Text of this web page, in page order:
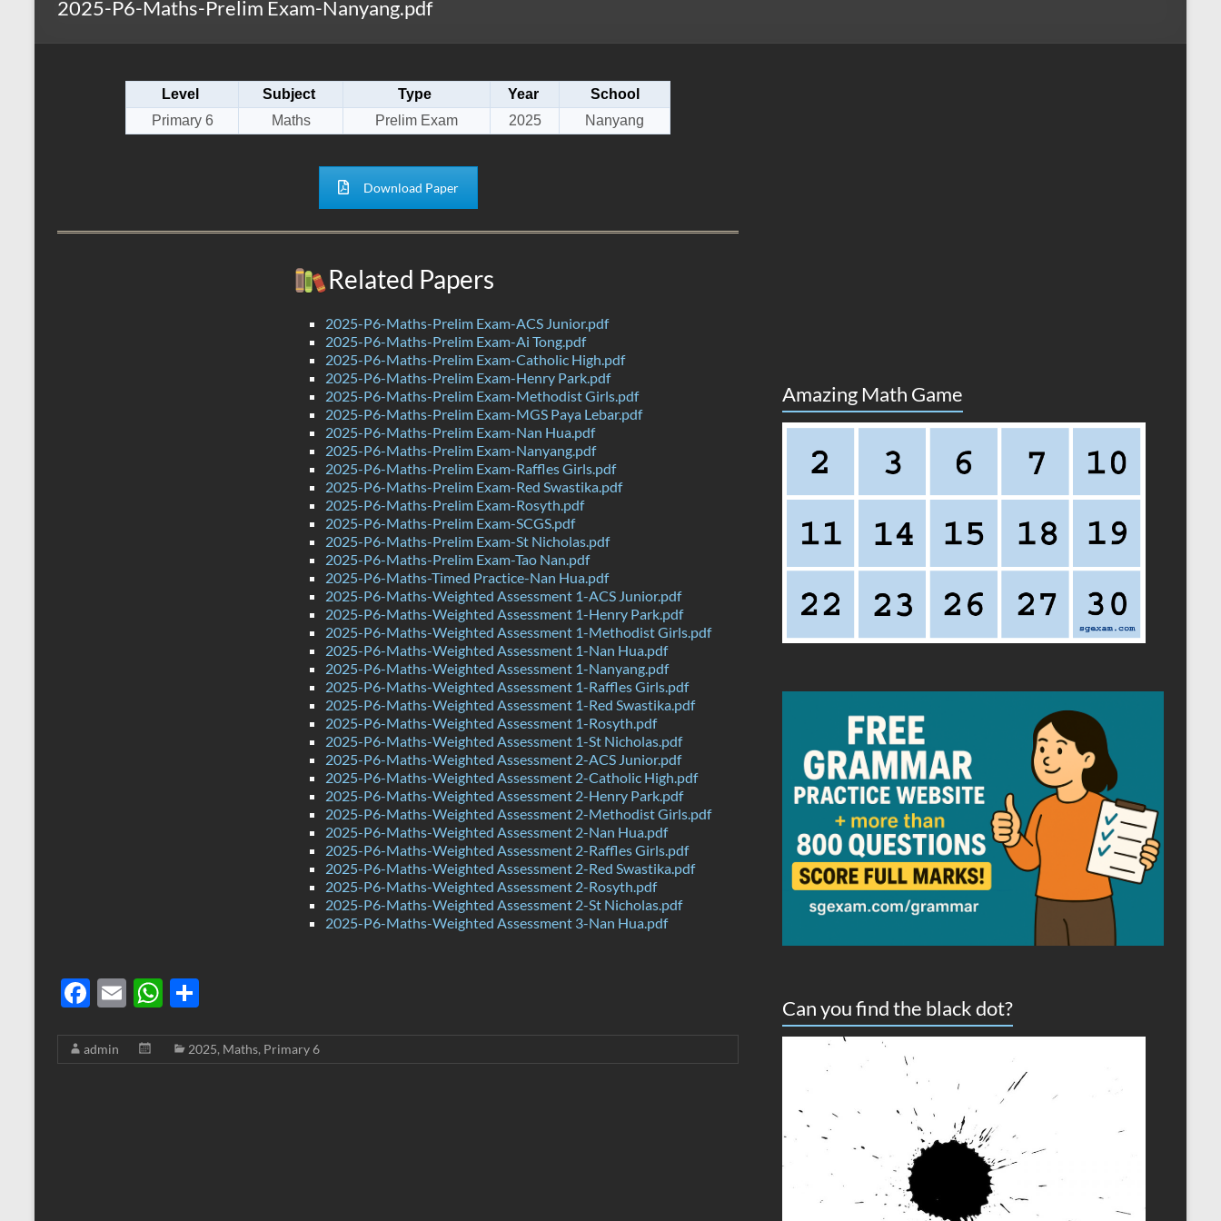
2025-P6-Maths-Prelim Exam-Nanyang.pdf
Level Subject Type Year
School
Primary 6
Maths Prelim Exam 2025 Nanyang
Download Paper
Related Papers
2025-P6-Maths-Prelim Exam-ACS Junior.pdf
2025-P6-Maths-Prelim Exam-Ai Tong.pdf
2025-P6-Maths-Prelim Exam-Catholic High.pdf
2025-P6-Maths-Prelim Exam-Henry Park.pdf
2025-P6-Maths-Prelim Exam-Methodist Girls.pdf
2025-P6-Maths-Prelim Exam-MGS Paya Lebar.pdf
2025-P6-Maths-Prelim Exam-Nan Hua.pdf
2025-P6-Maths-Prelim Exam-Nanyang.pdf
2025-P6-Maths-Prelim Exam-Raffles Girls.pdf
2025-P6-Maths-Prelim Exam-Red Swastika.pdf
2025-P6-Maths-Prelim Exam-Rosyth.pdf
2025-P6-Maths-Prelim Exam-SCGS.pdf
2025-P6-Maths-Prelim Exam-St Nicholas.pdf
2025-P6-Maths-Prelim Exam-Tao Nan.pdf
2025-P6-Maths-Timed Practice-Nan Hua.pdf
2025-P6-Maths-Weighted Assessment 1-ACS Junior.pdf
2025-P6-Maths-Weighted Assessment 1-Henry Park.pdf
2025-P6-Maths-Weighted Assessment 1-Methodist Girls.pdf
2025-P6-Maths-Weighted Assessment 1-Nan Hua.pdf
2025-P6-Maths-Weighted Assessment 1-Nanyang.pdf
2025-P6-Maths-Weighted Assessment 1-Raffles Girls.pdf
2025-P6-Maths-Weighted Assessment 1-Red Swastika.pdf
2025-P6-Maths-Weighted Assessment 1-Rosyth.pdf
2025-P6-Maths-Weighted Assessment 1-St Nicholas.pdf
2025-P6-Maths-Weighted Assessment 2-ACS Junior.pdf
2025-P6-Maths-Weighted Assessment 2-Catholic High.pdf
2025-P6-Maths-Weighted Assessment 2-Henry Park.pdf
2025-P6-Maths-Weighted Assessment 2-Methodist Girls.pdf
2025-P6-Maths-Weighted Assessment 2-Nan Hua.pdf
2025-P6-Maths-Weighted Assessment 2-Raffles Girls.pdf
2025-P6-Maths-Weighted Assessment 2-Red Swastika.pdf
2025-P6-Maths-Weighted Assessment 2-Rosyth.pdf
2025-P6-Maths-Weighted Assessment 2-St Nicholas.pdf
2025-P6-Maths-Weighted Assessment 3-Nan Hua.pdf
F
e
E
ail
W
at ar
admin 2025, Maths, Primary 6
Amazing Math Game
Can you find the black dot?